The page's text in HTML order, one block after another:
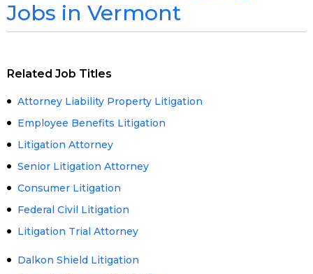
Jobs in Vermont
Related Job Titles
Attorney Liability Property Litigation
Employee Benefits Litigation
Litigation Attorney
Senior Litigation Attorney
Consumer Litigation
Federal Civil Litigation
Litigation Trial Attorney
Dalkon Shield Litigation